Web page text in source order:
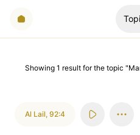
Showing 1 resultfor the topic "
Al Lail, 92:4